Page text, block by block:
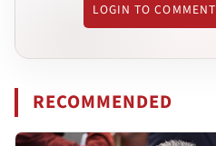
LOGIN TO COMMENT
RECOMMENDED